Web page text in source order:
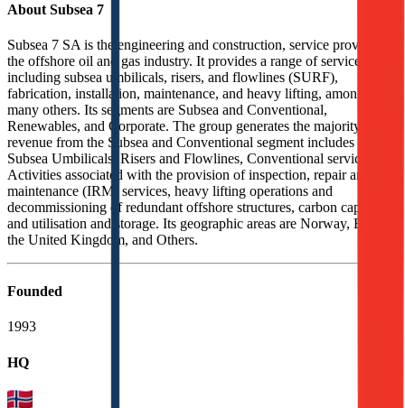
About Subsea 7
Subsea 7 SA is the engineering and construction, service provider in
the offshore oil and gas industry. It provides a range of services,
including subsea umbilicals, risers, and flowlines (SURF),
fabrication, installation, maintenance, and heavy lifting, among
many others. Its segments are Subsea and Conventional,
Renewables, and Corporate. The group generates the majority of its
revenue from the Subsea and Conventional segment includes
Subsea Umbilicals, Risers and Flowlines, Conventional services,
Activities associated with the provision of inspection, repair and
maintenance (IRM) services, heavy lifting operations and
decommissioning of redundant offshore structures, carbon capture,
and utilisation and storage. Its geographic areas are Norway, Brazil,
the United Kingdom, and Others.
Founded
1993
HQ